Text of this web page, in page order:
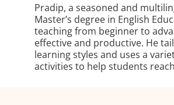
Pradip, a seasoned and
Master’s degree in English
teaching from beginner to
effective and productive. He
learning styles and uses a
activities to help students